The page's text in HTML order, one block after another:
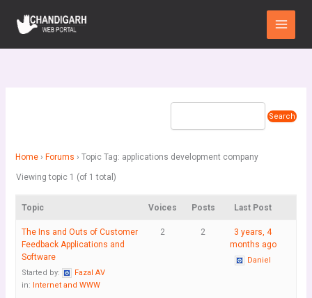
content
Main
Menu
Home › Forums › Topic Tag: applications development company
Viewing topic 1 (of 1 total)
Topic Voices Posts Last Post
The Ins and Outs of Customer
Feedback Applications and
Software
Started by:
Fazal AV
in: Internet and WWW
2 2
3 years, 4
months ago
Daniel